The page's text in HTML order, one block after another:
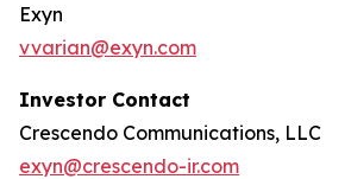
Exyn
vvarian@exyn.com
Investor Contact
Crescendo Communications, LLC
exyn@crescendo-ir.com